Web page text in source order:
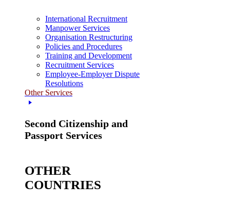
International Recruitment
Manpower Services
Organisation Restructuring
Policies and Procedures
Training and Development
Recruitment Services
Employee-Employer Dispute
Resolutions
Other Services
Second Citizenship and
Passport Services
OTHER
COUNTRIES